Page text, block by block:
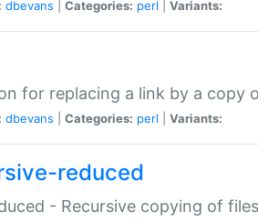
dbevans Categories: perl Variants:
for replacing a link by a copy
dbevans Categories: perl Variants:
reduced
- Recursive copying of